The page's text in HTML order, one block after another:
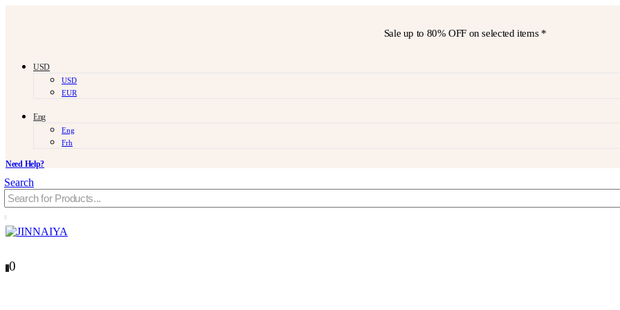
Sale up to 80% OFFon selected items *
USD
USD
EUR
Eng
Eng
Frh
Need Help?
Search
00